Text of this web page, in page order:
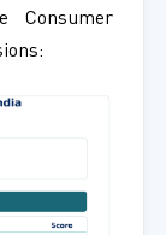
Consumer